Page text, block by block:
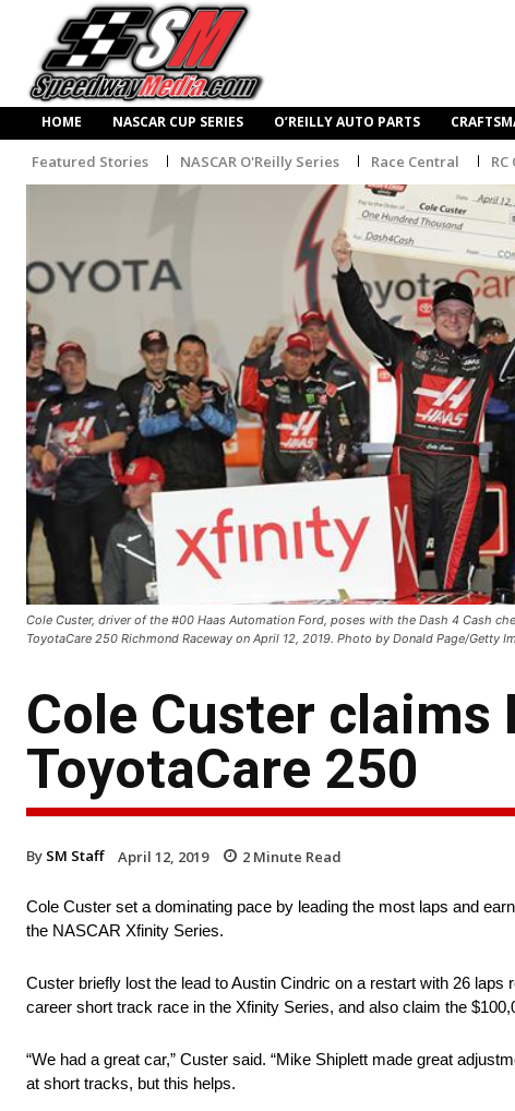
HOME NASCAR CUP SERIES O’REILLY AUTO PARTS
Featured Stories NASCAR O'Reilly Series Race Central
Cole Custer, driver of the #00 Haas Automation Ford, poses with the Dash 4 Cash
ToyotaCare 250 Richmond Raceway on April 12, 2019. Photo by Donald Page/Getty
Cole Custer claims
ToyotaCare 250
By SM Staff April 12, 2019 2 Minute Read
Cole Custer set a dominating pace by leading the most laps and
the NASCAR Xfinity Series.
Custer briefly lost the lead to Austin Cindric on a restart with 26
career short track race in the Xfinity Series, and also claim the
“We had a great car,” Custer said. “Mike Shiplett made great
at short tracks, but this helps.